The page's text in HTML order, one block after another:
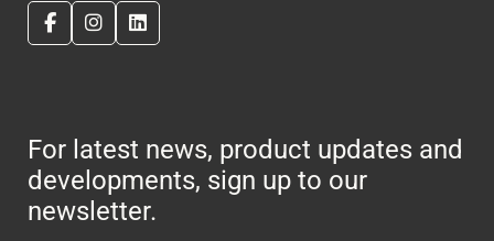
For latest news, product updates and
developments, sign up to our
newsletter.